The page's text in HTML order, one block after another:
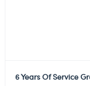
6 Years Of Service